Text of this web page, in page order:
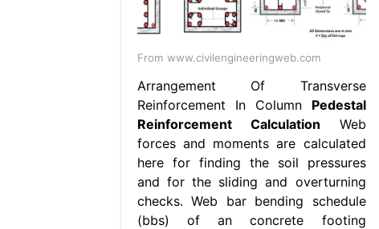
From www.civilengineeringweb.com
Arrangement Of Transverse
Reinforcement In Column Pedestal
Reinforcement Calculation Web
forces and moments are calculated
here for finding the soil pressures
and for the sliding and overturning
checks. Web bar bending schedule
(bbs) of an concrete footing